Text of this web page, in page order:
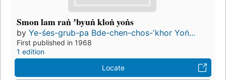
Smon lam raṅ ʼbyuṅ kloṅ yoṅs
by Ye-śes-grub-pa Bde-chen-chos-ʼkhor Yoṅ...
First published in 1968
1 edition
Locate